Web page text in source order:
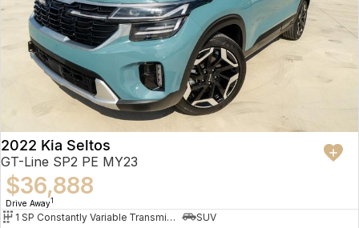
2022 Kia Seltos
GT-Line SP2 PE MY23
$36,888
Drive Away1
1 SP Constantly Variable Transmission
SUV